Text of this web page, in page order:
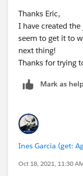
Thanks Eric,
I have created
seem to get it to
next thing!
Thanks for trying
Mark as
Ines Garcia (get:
Oct 18, 2021, 11:30